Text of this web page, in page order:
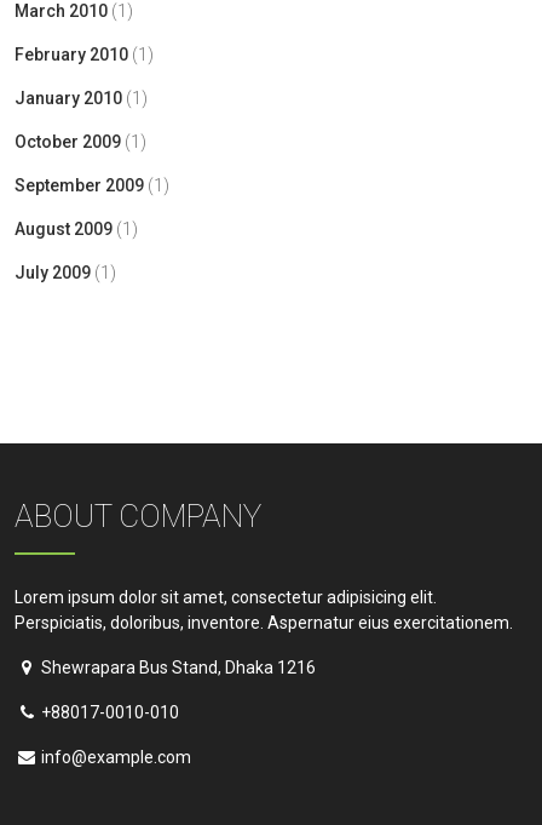
March 2010 (1)
February 2010 (1)
January 2010 (1)
October 2009 (1)
September 2009 (1)
August 2009 (1)
July 2009 (1)
ABOUT COMPANY
Lorem ipsum dolor sit amet, consectetur adipisicing elit.
Perspiciatis, doloribus, inventore. Aspernatur eius exercitationem.
Shewrapara Bus Stand, Dhaka 1216
+88017-0010-010
info@example.com